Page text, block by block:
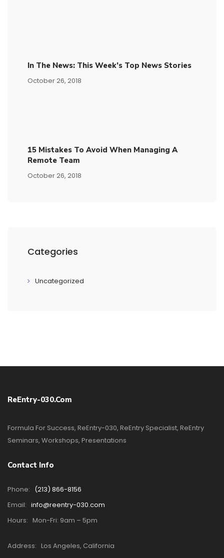
In The News: This Week’s Top News Stories
October 26, 2018
15​ ​mistakes To Avoid​ ​when Managing A
Remote Team
October 26, 2018
Categories
Uncategorized
ReEntry-030.com
Formula For Success, ReEntry-030, ReEntry Specialist, ReEntry
Seminars, Workshops, Presentations
Contact Info
Phone: (213) 866-8156
Email: info@reentry-030.com
Hours: Mon-Fri: 9am – 5pm
Address: Los Angeles, California